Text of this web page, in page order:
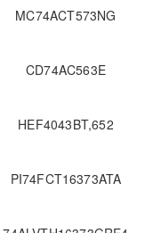
MC74ACT573NG
CD74AC563E
HEF4043BT,652
PI74FCT16373ATA